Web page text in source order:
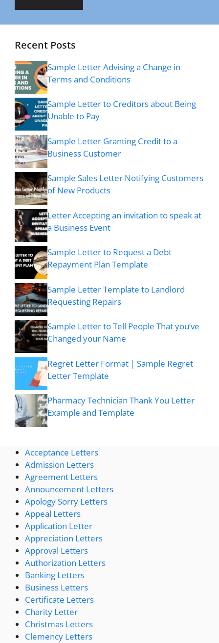
Recent Posts
Sample Letter Advising a Change in
Terms and Conditions
Sample Letter to Creditors about Being
Unable to Pay
Sample Letter Granting Credit to a
Business Customer
Sample Sales Letter Notifying Customers
of New Products
Letter Accepting an invitation to speak at
a Business Event
Sample Letter to Request a Debt
Repayment Plan Template
Sample Letter Template to Landlord
Requesting Repairs
Sample Letter to Tell People That you’ve
Changed your Name
Regret Letter Format | Sample Regret
Letter Template
Pharmacy Technician Thank You Letter
Example and Template
Acceptance Letters
Admission Letters
Agreement Letters
Announcement Letters
Apology Sorry Letters
Appeal Letters
Application Letter
Appreciation Letters
Approval Letters
Authorization Letters
Banking Letters
Business Letters
Certificate Letters
Charity Letter
Christmas Letters
Clemency Letters